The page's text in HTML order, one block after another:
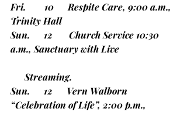
Fri.        10      Respite Care, 9:00 a.m.,
Trinity Hall
Sun.      12       Church Service 10:30
a.m., Sanctuary with Live
      Streaming.
Sun.      12      Vern Walborn
“Celebration of Life”, 2:00 p.m.,